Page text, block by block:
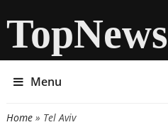
TopNews
Menu
You are here
Home» Tel Aviv